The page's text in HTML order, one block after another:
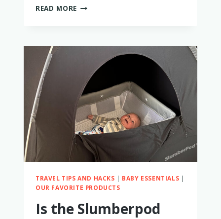
READ MORE IS
WORTH
HONEST
REVIEW
TRAVEL TIPS AND HACKS | BABY ESSENTIALS |
OUR FAVORITE PRODUCTS
Is the Slumberpod